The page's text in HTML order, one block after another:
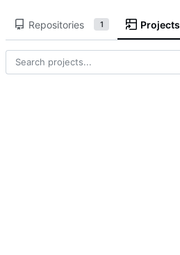
Repositories 1 Projects